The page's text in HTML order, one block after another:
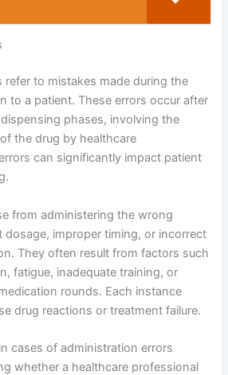
refer to mistakes made during the
to a patient. These errors occur after
phases, involving the
the drug by healthcare
can significantly impact patient
from administering the wrong
dosage, improper timing, or incorrect
They often result from factors such
fatigue, inadequate training, or
rounds. Each instance
drug reactions or treatment failure.
cases of administration errors
whether a healthcare professional